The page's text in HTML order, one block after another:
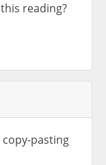
reading?
copy-pasting